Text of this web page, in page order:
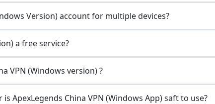
Version) account for multiple devices?
a free service?
VPN (Windows version) ?
ApexLegends China VPN (Windows App) saft to use?